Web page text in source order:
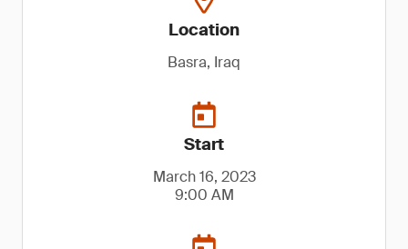
Location
Basra, Iraq
Start
March 16, 2023
9:00 AM